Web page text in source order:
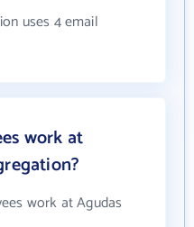
uses 4 email
work at
work at Agudas